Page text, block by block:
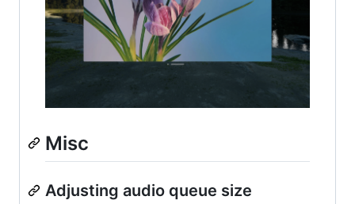
Misc
Adjusting audio queue size